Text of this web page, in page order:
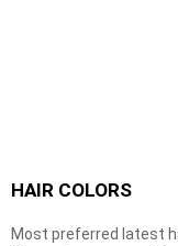
HAIR COLORS
Most preferred latest